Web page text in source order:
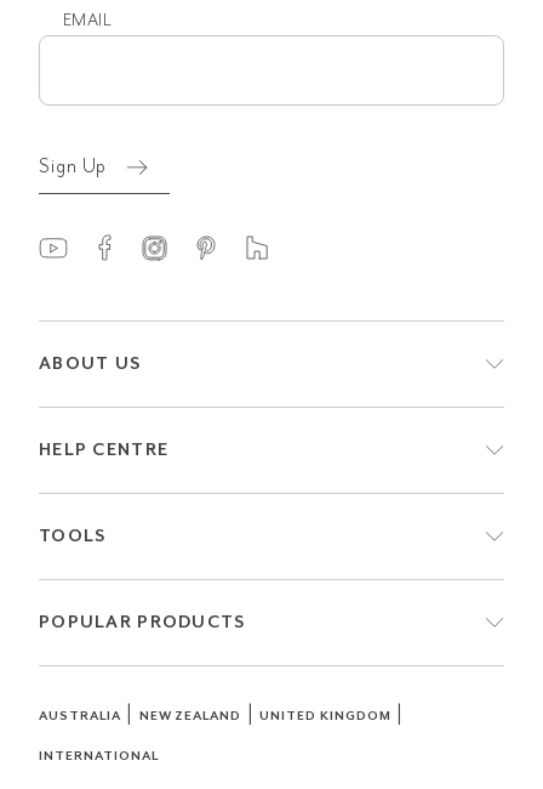
EMAIL
Sign Up
ABOUT US
HELP CENTRE
TOOLS
POPULAR PRODUCTS
AUSTRALIA| NEW ZEALAND |UNITED KINGDOM
INTERNATIONAL